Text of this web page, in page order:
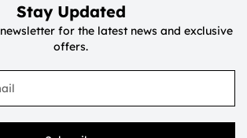
Stay Updated
for the latest news and exclusive
offers.